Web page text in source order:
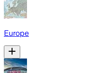
Europe